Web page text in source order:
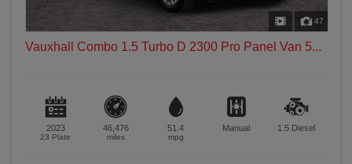
47
Vauxhall Combo 1.5 Turbo D 2300 Pro Panel Van 5...
2023
23 Plate
46,476
miles
51.4
mpg
Manual 1.5 Diesel